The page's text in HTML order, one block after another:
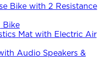
Bike with 2 Resistance
Bike
Mat with Electric Air
Audio Speakers &